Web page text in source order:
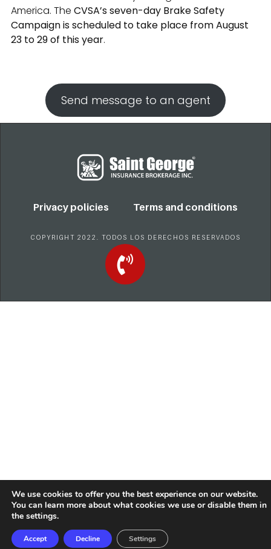
America. The CVSA’s seven-day Brake Safety
Campaign is scheduled to take place from August
23 to 29 of this year.
Send message to an agent
Privacy policies Terms and conditions
COPYRIGHT 2022. TODOS LOS DERECHOS RESERVADOS
We use cookies to offer you the best experience on our website.
You can learn more about what cookies we use or disable them in
the settings.
Accept Decline Settings